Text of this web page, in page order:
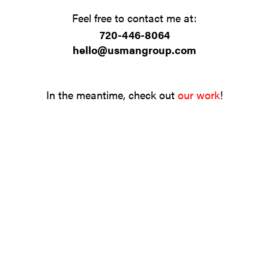
Feel free to contact me at:
720-446-8064
hello@usmangroup.com
In the meantime, check out our work!